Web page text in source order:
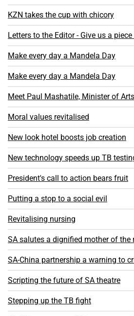
KZN takes the cup with chicory
Letters to the Editor - Give us a
Make every day a Mandela Day
Make every day a Mandela Day
Meet Paul Mashatile, Minister of
Moral values revitalised
New look hotel boosts job creation
New technology speeds up TB
President's call to action bears fruit
Putting a stop to a social evil
Revitalising nursing
SA salutes a dignified mother of the
SA-China partnership a warning to
Scripting the future of SA theatre
Stepping up the TB fight